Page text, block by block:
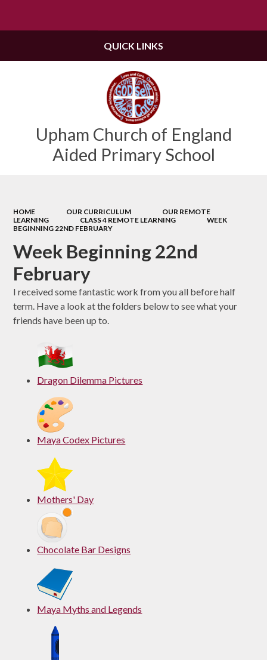
Upham Church of England
Aided Primary School
QUICK LINKS
HOME OUR CURRICULUM
OUR REMOTE
LEARNING
CLASS 4 REMOTE LEARNING
WEEK
BEGINNING 22ND FEBRUARY
Week Beginning 22nd
February
I received some fantastic work from you all before half
term. Have a look at the folders below to see what your
friends have been up to.
Dragon Dilemma Pictures
Maya Codex Pictures
Mothers' Day
Chocolate Bar Designs
Maya Myths and Legends